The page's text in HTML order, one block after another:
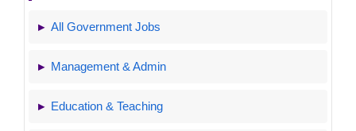
All Government Jobs
Management & Admin
Education & Teaching